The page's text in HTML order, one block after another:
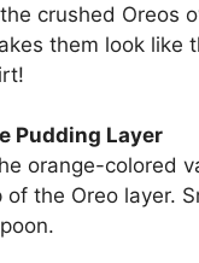
crushed Oreos
them look like
Pudding Layer
orange-colored
of the Oreo layer.